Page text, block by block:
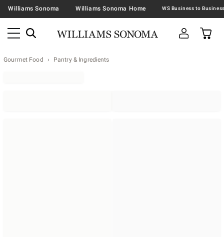
Williams Sonoma Williams Sonoma Home
Gourmet Food Pantry & Ingredients